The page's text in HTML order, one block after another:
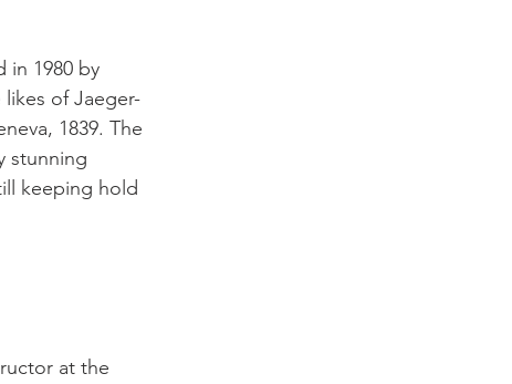
in 1980 by
of Jaeger-
1839. The
stunning
keeping hold
at the